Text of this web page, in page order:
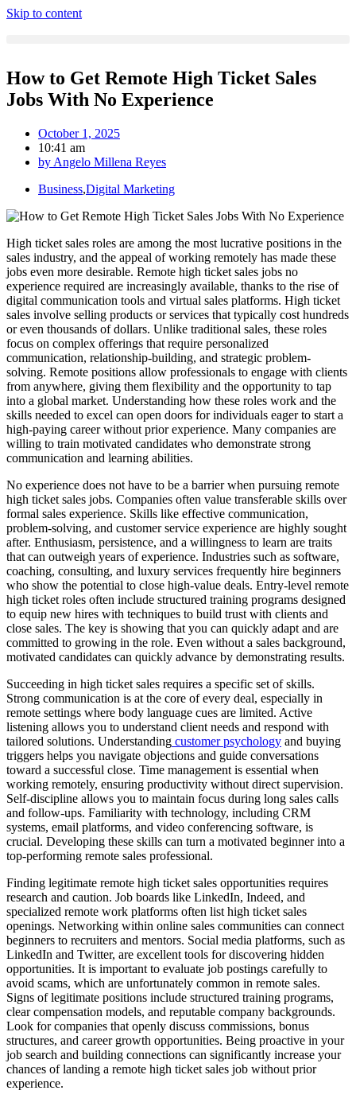
Skip to content
How to Get Remote High Ticket Sales
Jobs With No Experience
October 1, 2025
10:41 am
by Angelo Millena Reyes
Business,Digital Marketing
High ticket sales roles are among the most lucrative positions in the
sales industry, and the appeal of working remotely has made these
jobs even more desirable. Remote high ticket sales jobs no
experience required are increasingly available, thanks to the rise of
digital communication tools and virtual sales platforms. High ticket
sales involve selling products or services that typically cost hundreds
or even thousands of dollars. Unlike traditional sales, these roles
focus on complex offerings that require personalized
communication, relationship-building, and strategic problem-
solving. Remote positions allow professionals to engage with clients
from anywhere, giving them flexibility and the opportunity to tap
into a global market. Understanding how these roles work and the
skills needed to excel can open doors for individuals eager to start a
high-paying career without prior experience. Many companies are
willing to train motivated candidates who demonstrate strong
communication and learning abilities.
No experience does not have to be a barrier when pursuing remote
high ticket sales jobs. Companies often value transferable skills over
formal sales experience. Skills like effective communication,
problem-solving, and customer service experience are highly sought
after. Enthusiasm, persistence, and a willingness to learn are traits
that can outweigh years of experience. Industries such as software,
coaching, consulting, and luxury services frequently hire beginners
who show the potential to close high-value deals. Entry-level remote
high ticket roles often include structured training programs designed
to equip new hires with techniques to build trust with clients and
close sales. The key is showing that you can quickly adapt and are
committed to growing in the role. Even without a sales background,
motivated candidates can quickly advance by demonstrating results.
Succeeding in high ticket sales requires a specific set of skills.
Strong communication is at the core of every deal, especially in
remote settings where body language cues are limited. Active
listening allows you to understand client needs and respond with
tailored solutions. Understanding customer psychology and buying
triggers helps you navigate objections and guide conversations
toward a successful close. Time management is essential when
working remotely, ensuring productivity without direct supervision.
Self-discipline allows you to maintain focus during long sales calls
and follow-ups. Familiarity with technology, including CRM
systems, email platforms, and video conferencing software, is
crucial. Developing these skills can turn a motivated beginner into a
top-performing remote sales professional.
Finding legitimate remote high ticket sales opportunities requires
research and caution. Job boards like LinkedIn, Indeed, and
specialized remote work platforms often list high ticket sales
openings. Networking within online sales communities can connect
beginners to recruiters and mentors. Social media platforms, such as
LinkedIn and Twitter, are excellent tools for discovering hidden
opportunities. It is important to evaluate job postings carefully to
avoid scams, which are unfortunately common in remote sales.
Signs of legitimate positions include structured training programs,
clear compensation models, and reputable company backgrounds.
Look for companies that openly discuss commissions, bonus
structures, and career growth opportunities. Being proactive in your
job search and building connections can significantly increase your
chances of landing a remote high ticket sales job without prior
experience.